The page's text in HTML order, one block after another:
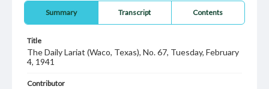
Summary Transcript Contents
Title
The Daily Lariat (Waco, Texas), No. 67, Tuesday, February
4, 1941
Contributor